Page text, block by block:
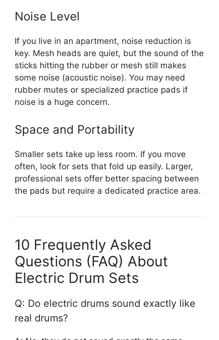
Noise Level
If you live in an apartment, noise reduction is
key. Mesh heads are quiet, but the sound of the
sticks hitting the rubber or mesh still makes
some noise (acoustic noise). You may need
rubber mutes or specialized practice pads if
noise is a huge concern.
Space and Portability
Smaller sets take up less room. If you move
often, look for sets that fold up easily. Larger,
professional sets offer better spacing between
the pads but require a dedicated practice area.
10 Frequently Asked
Questions (FAQ) About
Electric Drum Sets
Q: Do electric drums sound exactly like
real drums?